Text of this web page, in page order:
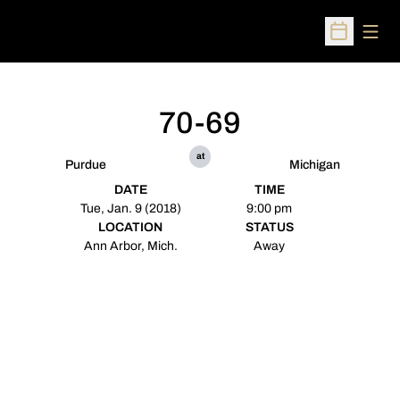
Open
Purdue
70-69
at
Michigan
DATE
Tue, Jan. 9 (2018)
TIME
9:00 pm
LOCATION
Ann Arbor, Mich.
STATUS
Away